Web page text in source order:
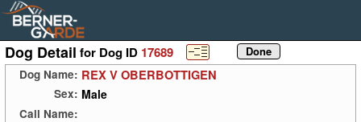
Dog Detail for Dog ID 17689
Dog Name: REX V OBERBOTTIGEN
Sex: Male
Call Name: